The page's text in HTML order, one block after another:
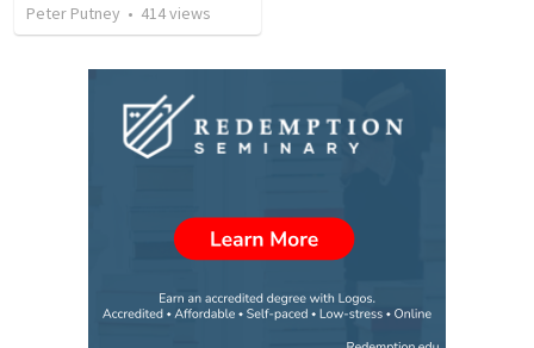
Peter Putney • 414views